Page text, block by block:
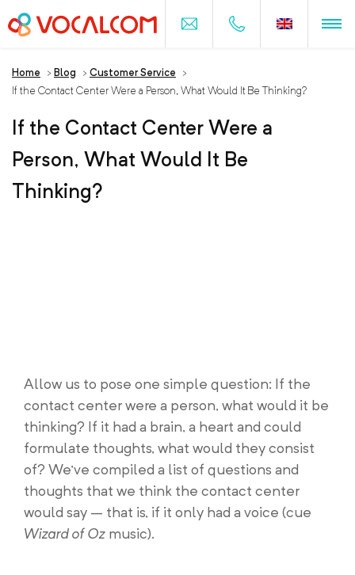
Home > Blog > Customer Service
>
If the Contact Center Were a Person, What Would It Be Thinking?
If the Contact Center Were a
Person, What Would It Be
Thinking?
Allow us to pose one simple question: If the
contact center were a person, what would it be
thinking? If it had a brain, a heart and could
formulate thoughts, what would they consist
of? We’ve compiled a list of questions and
thoughts that we think the contact center
would say – that is, if it only had a voice (cue
Wizard of Oz music).